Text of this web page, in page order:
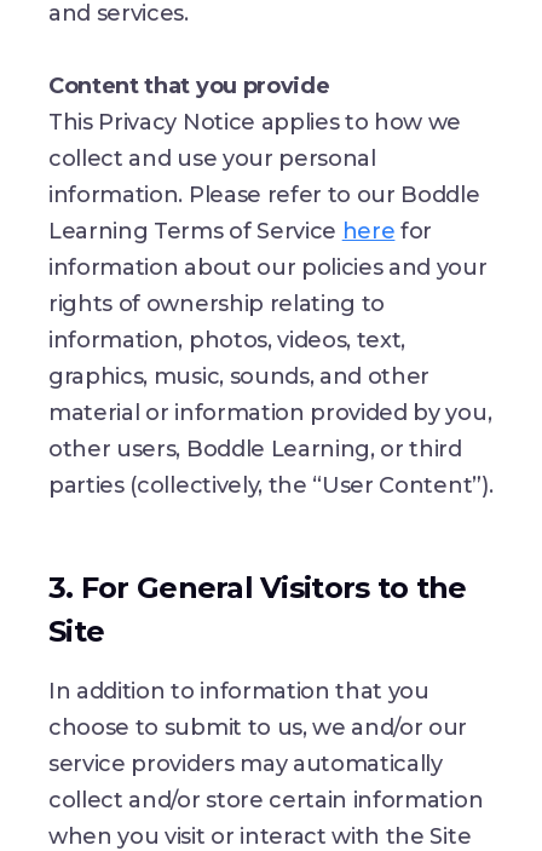
and services.
Content that you provide
This Privacy Notice applies to how we
collect and use your personal
information. Please refer to our Boddle
Learning Terms of Service here for
information about our policies and your
rights of ownership relating to
information, photos, videos, text,
graphics, music, sounds, and other
material or information provided by you,
other users, Boddle Learning, or third
parties (collectively, the “User Content”).
3. For General Visitors to the
Site
In addition to information that you
choose to submit to us, we and/or our
service providers may automatically
collect and/or store certain information
when you visit or interact with the Site